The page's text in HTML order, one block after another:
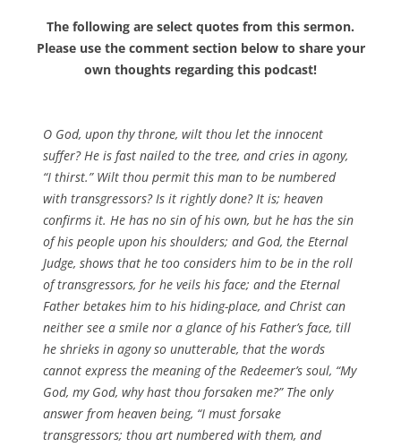
The following are select quotes from this sermon.
Please use the comment section below to share your
own thoughts regarding this podcast!
O God, upon thy throne, wilt thou let the innocent
suffer? He is fast nailed to the tree, and cries in agony,
“I thirst.” Wilt thou permit this man to be numbered
with transgressors? Is it rightly done? It is; heaven
confirms it. He has no sin of his own, but he has the sin
of his people upon his shoulders; and God, the Eternal
Judge, shows that he too considers him to be in the roll
of transgressors, for he veils his face; and the Eternal
Father betakes him to his hiding-place, and Christ can
neither see a smile nor a glance of his Father’s face, till
he shrieks in agony so unutterable, that the words
cannot express the meaning of the Redeemer’s soul, “My
God, my God, why hast thou forsaken me?” The only
answer from heaven being, “I must forsake
transgressors; thou art numbered with them, and